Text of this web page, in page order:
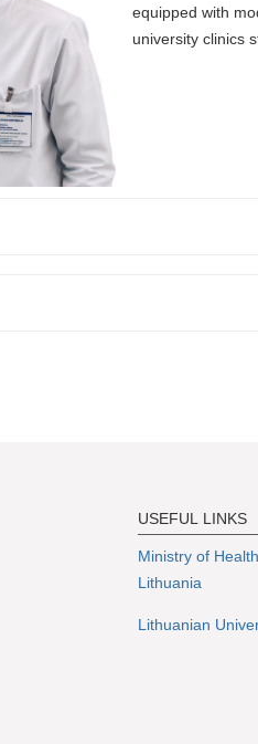
equipped with
university clinics
USEFUL LINKS
Ministry of
Lithuania
Lithuanian